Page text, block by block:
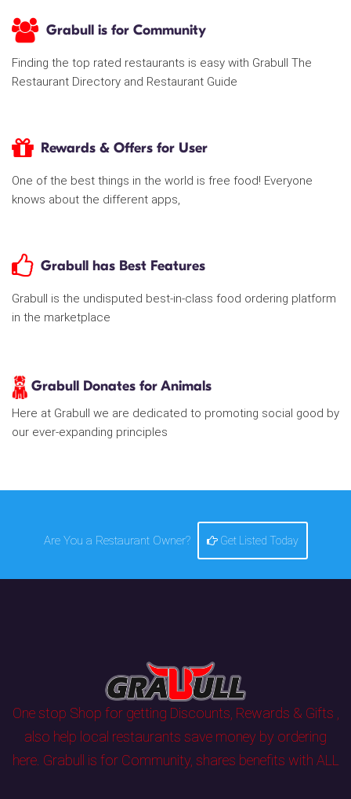
Grabull is for Community
Finding the top rated restaurants is easy with Grabull The
Restaurant Directory and Restaurant Guide
Rewards & Offers for User
One of the best things in the world is free food! Everyone
knows about the different apps,
Grabull has Best Features
Grabull is the undisputed best-in-class food ordering platform
in the marketplace
Grabull Donates for Animals
Here at Grabull we are dedicated to promoting social good by
our ever-expanding principles
Are You a Restaurant Owner? Get Listed Today
One stop Shop for getting Discounts, Rewards & Gifts ,
also help local restaurants save money by ordering
here. Grabull is for Community, shares benefits with ALL